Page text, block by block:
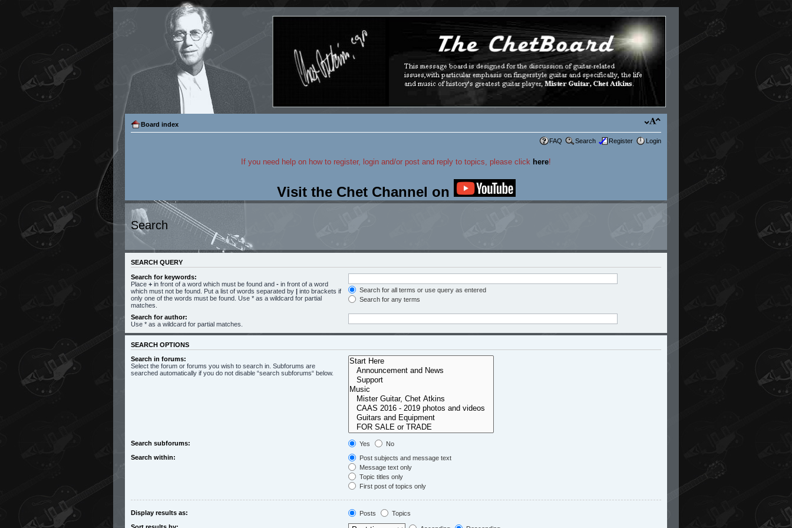
Board index
FAQ Search Register Login
If you need help on how to register, login and/or post and reply to topics, please click here!
Visit the Chet Channel on
Search
SEARCH QUERY
Search for keywords:
Place + in front of a word which must be found and - in front of a word
which must not be found. Put a list of words separated by | into brackets if
only one of the words must be found. Use * as a wildcard for partial
matches.
Search for all terms or use query as entered
Search for any terms
Search for author:
Use * as a wildcard for partial matches.
SEARCH OPTIONS
Search in forums:
Select the forum or forums you wish to search in. Subforums are
searched automatically if you do not disable “search subforums“ below.
Search subforums: Yes
No
Search within:
Post subjects and message text
Message text only
Topic titles only
First post of topics only
Display results as: Posts
Topics